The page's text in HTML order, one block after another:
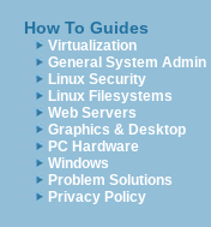
How To Guides
Virtualization
General System Admin
Linux Security
Linux Filesystems
Web Servers
Graphics & Desktop
PC Hardware
Windows
Problem Solutions
Privacy Policy